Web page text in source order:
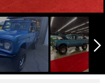
arrow_forward_ios